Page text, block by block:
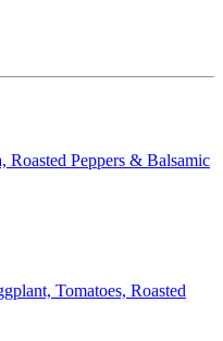
Peppers & Balsamic
Tomatoes, Roasted